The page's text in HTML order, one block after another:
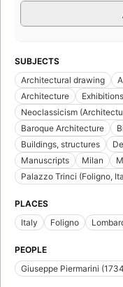
SUBJECTS
Architectural drawing
Architecture
Exhibitions
Neoclassicism
Baroque Architecture
Buildings, structures
Manuscripts
Milan
Palazzo Trinci (Foligno,
PLACES
Italy
Foligno
PEOPLE
Giuseppe Piermarini